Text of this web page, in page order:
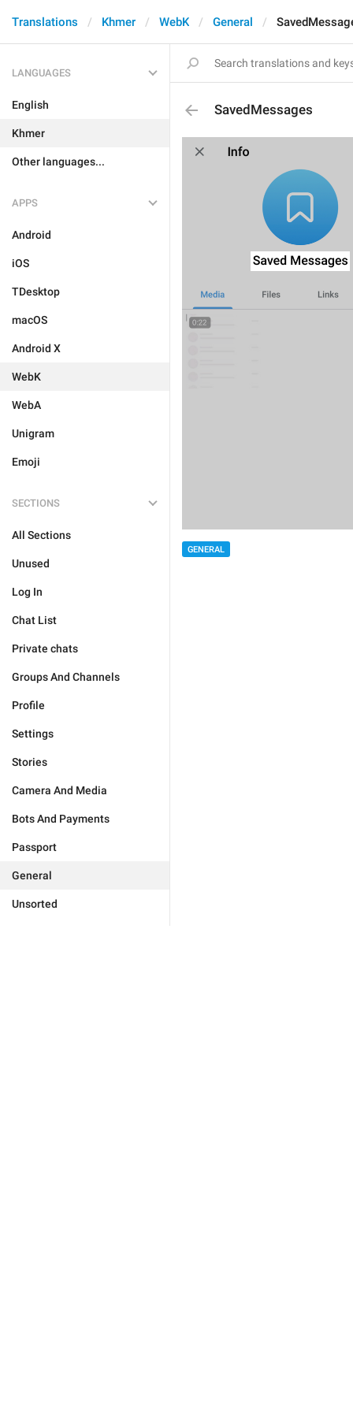
Translations Khmer WebK General
LANGUAGES
English
Khmer
Other languages...
APPS
Android
iOS
TDesktop
macOS
Android X
WebK
WebA
Unigram
Emoji
SECTIONS
All Sections
Unused
Log In
Chat List
Private chats
Groups And Channels
Profile
Settings
Stories
Camera And Media
Bots And Payments
Passport
General
Unsorted
SavedMessages
GENERAL